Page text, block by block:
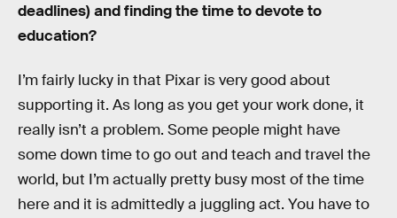
deadlines) and finding the time to devote to
education?
I’m fairly lucky in that Pixar is very good about
supporting it. As long as you get your work done, it
really isn’t a problem. Some people might have
some down time to go out and teach and travel the
world, but I’m actually pretty busy most of the time
here and it is admittedly a juggling act. You have to